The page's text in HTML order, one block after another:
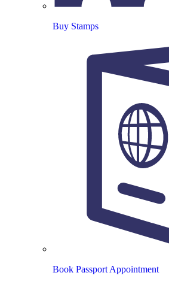
Buy Stamps
Book Passport Appointment